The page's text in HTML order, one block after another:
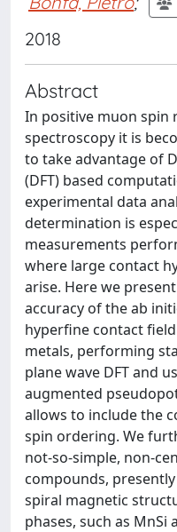
2018
Abstract
In positive muon spin
spectroscopy it is
to take advantage of
(DFT) based
experimental data
determination is
measurements
where large contact
arise. Here we
accuracy of the ab
hyperfine contact
metals, performing
plane wave DFT and
augmented
allows to include the
spin ordering. We
not-so-simple, non-
compounds,
spiral magnetic
phases, such as MnSi